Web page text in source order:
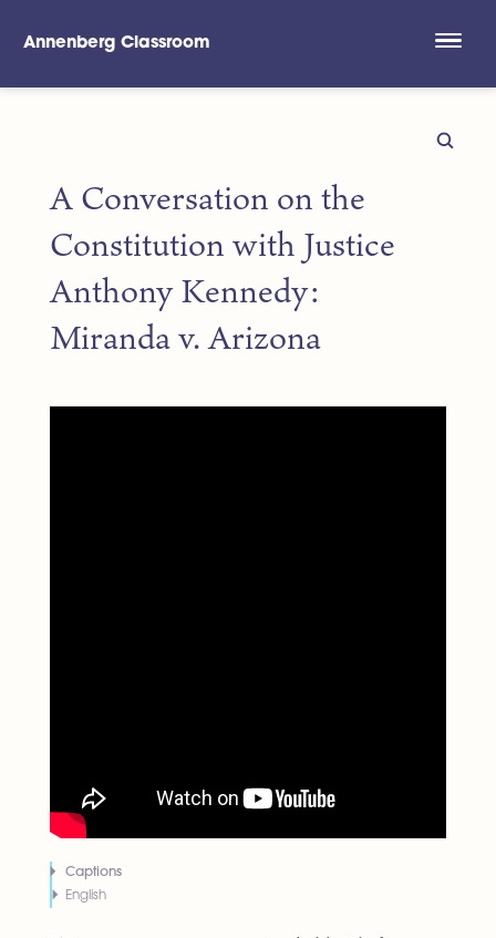
Annenberg Classroom
A Conversation on the
Constitution with Justice
Anthony Kennedy:
Miranda v. Arizona
Captions
English